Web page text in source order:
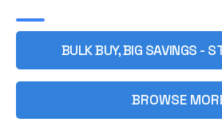
BULK BUY, BIG SAVINGS -
BROWSE